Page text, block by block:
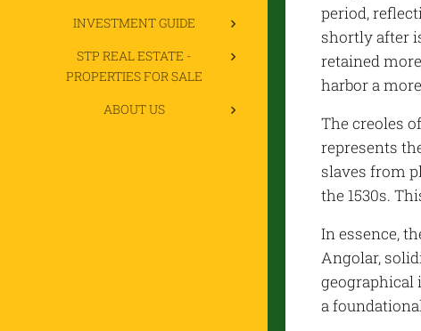
INVESTMENT GUIDE
STP REAL ESTATE -
PROPERTIES FOR SALE
ABOUT US
period,
shortly after
retained
harbor a
The creoles
represents
slaves from
the 1530s.
In essence,
Angolar,
geographical
a